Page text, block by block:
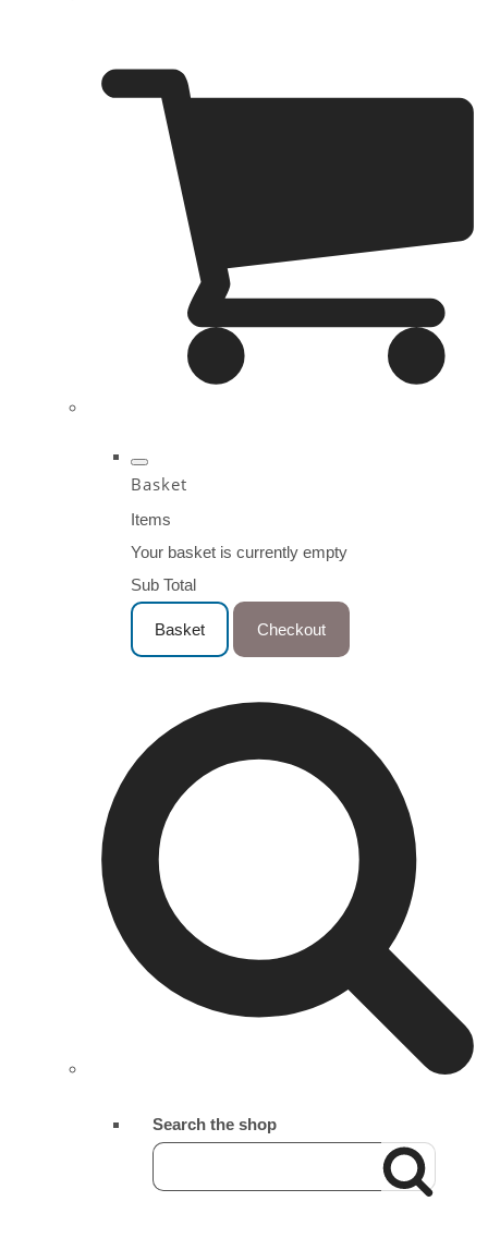
Basket
Items
Your basket is currently empty
Sub Total
Basket Checkout
Search the shop